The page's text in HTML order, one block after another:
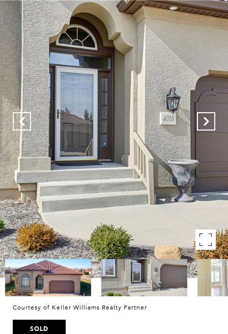
Courtesy of Keller Williams Realty Partner
SOLD